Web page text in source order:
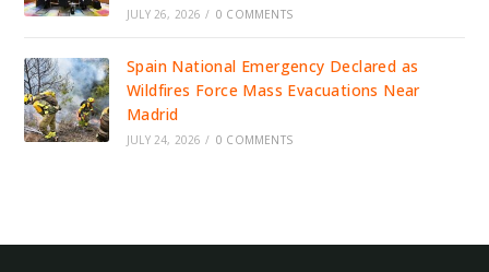
JULY 26, 2026 / 0 COMMENTS
Spain National Emergency Declared as
Wildfires Force Mass Evacuations Near
Madrid
JULY 24, 2026 / 0 COMMENTS